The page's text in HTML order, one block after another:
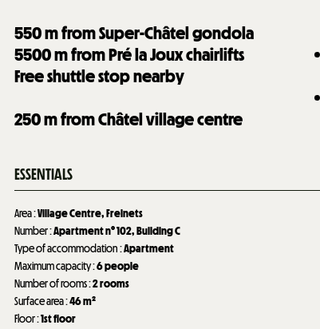
550m from Super-Châtel gondola
5500m from Pré la Joux chairlifts
Free shuttle stop nearby
250m from Châtel village centre
ESSENTIALS
Area:Village Centre Freinets
Number:Apartment n°102 Building C
Type of accommodation:Apartment
Maximum capacity:6 people
Number of rooms:2 rooms
Surface area:46m²
Floor:1st floor